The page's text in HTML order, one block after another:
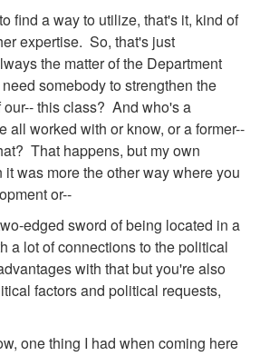
find a way to utilize, that's it, kind of
expertise. So, that's just
the matter of the Department
somebody to strengthen the
this class? And who's a
all worked with or know, or a former--
That happens, but my own
was more the other way where you
or--
edged sword of being located in a
a lot of connections to the political
with that but you're also
factors and political requests,
one thing I had when coming here